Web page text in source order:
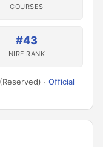
COURSES
#43
NIRF RANK
· Official